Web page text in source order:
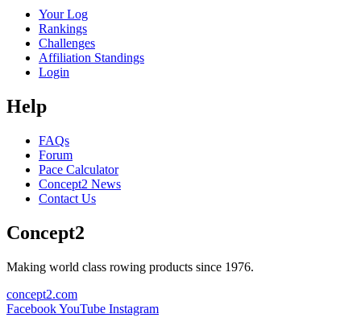
Your Log
Rankings
Challenges
Affiliation Standings
Login
Help
FAQs
Forum
Pace Calculator
Concept2 News
Contact Us
Concept2
Making world class rowing products since 1976.
concept2.com
FacebookYouTube Instagram